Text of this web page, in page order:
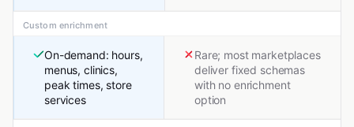
Custom enrichment
On-demand: hours,
menus, clinics,
peak times, store
services
Rare; most marketplaces
deliver fixed schemas
with no enrichment
option